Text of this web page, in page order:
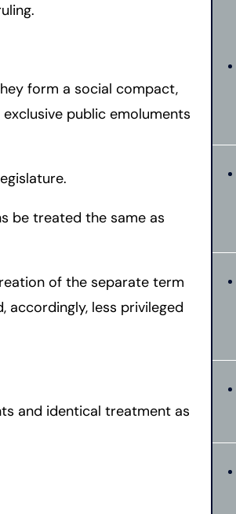
form a social compact,
public emoluments
be treated the same as
of the separate term
accordingly, less privileged
and identical treatment as